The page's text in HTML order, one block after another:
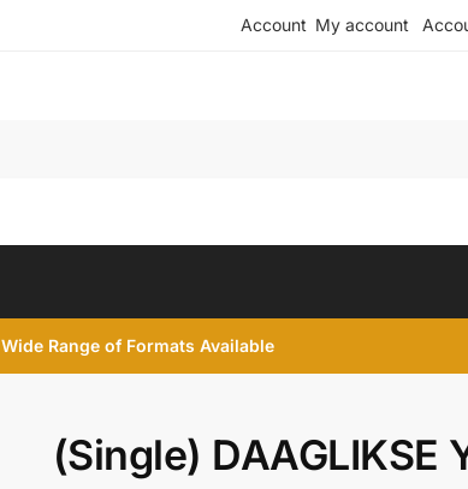
Account My account
Wide Range of Formats Available
(Single) DAAGLIKSE